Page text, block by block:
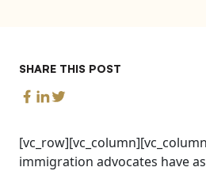
SHARE THIS POST
immigration advocates have